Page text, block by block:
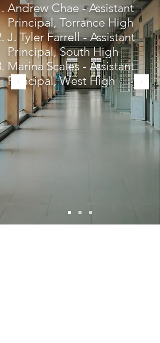
Andrew Chae - Assistant
Principal, Torrance High
J. Tyler Farrell - Assistant
Principal, South High
Marina Scales - Assistant
Principal, West High